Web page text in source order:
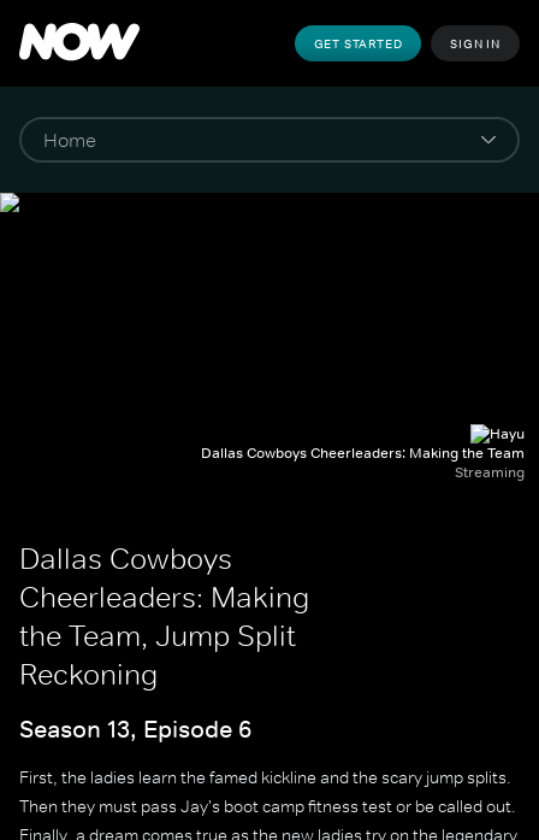
GET STARTED SIGN IN
Dallas Cowboys Cheerleaders: Making the Team
Streaming
Dallas Cowboys
Cheerleaders: Making
the Team, Jump Split
Reckoning
Season 13, Episode 6
First, the ladies learn the famed kickline and the scary jump splits.
Then they must pass Jay's boot camp fitness test or be called out.
Finally, a dream comes true as the new ladies try on the legendary